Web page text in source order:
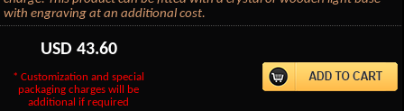
with engraving at an additional cost.
USD 43.60
* Customization and special
packaging charges will be
additional if required